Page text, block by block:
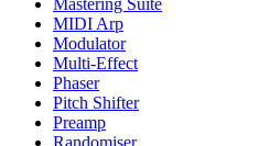
Mastering Suite
MIDI Arp
Modulator
Multi-Effect
Phaser
Pitch Shifter
Preamp